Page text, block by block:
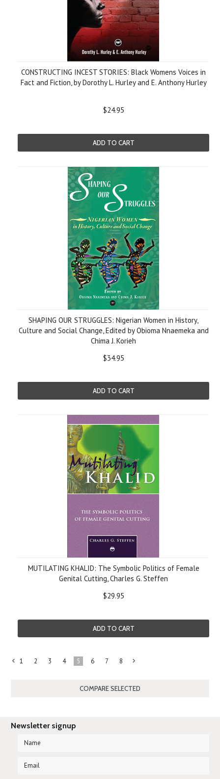
CONSTRUCTING INCEST STORIES: Black Womens Voices in
Fact and Fiction, by Dorothy L. Hurley and E. Anthony Hurley
$24.95
ADD TO CART
SHAPING OUR STRUGGLES: Nigerian Women in History,
Culture and Social Change, Edited by Obioma Nnaemeka and
Chima J. Korieh
$34.95
ADD TO CART
MUTILATING KHALID: The Symbolic Politics of Female
Genital Cutting, Charles G. Steffen
$29.95
ADD TO CART
1 2 3 4 5 6 7 8
»
Newsletter signup